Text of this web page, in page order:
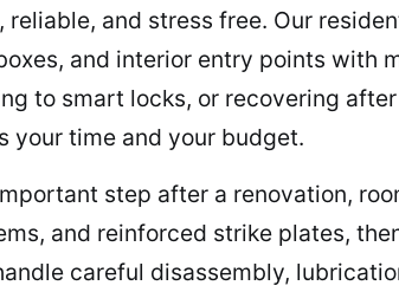
and stress free. Our
and interior entry points with
to smart locks, or recovering
your time and your budget.
step after a renovation,
and reinforced strike plates,
careful disassembly,